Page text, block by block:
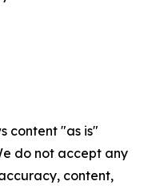
content "as is"
do not accept any
content,